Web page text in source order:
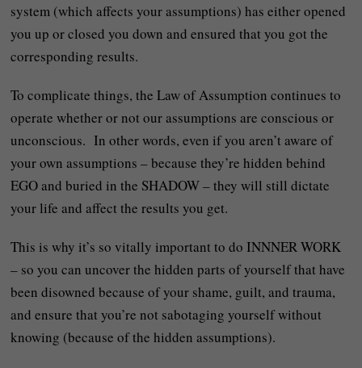
system (which affects your assumptions) has either opened
you up or closed you down and ensured that you got the
corresponding results.
To complicate things, the Law of Assumption continues to
operate whether or not our assumptions are conscious or
unconscious. In other words, even if you aren’t aware of
your own assumptions – because they’re hidden behind
EGO and buried in the SHADOW – they will still dictate
your life and affect the results you get.
This is why it’s so vitally important to do INNNER WORK
– so you can uncover the hidden parts of yourself that have
been disowned because of your shame, guilt, and trauma,
and ensure that you’re not sabotaging yourself without
knowing (because of the hidden assumptions).